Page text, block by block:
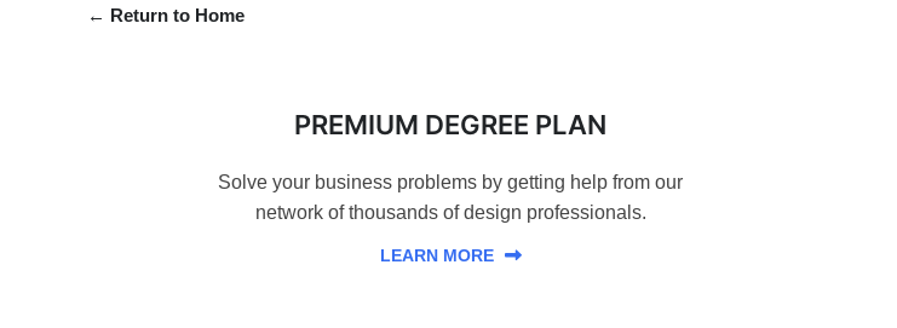
← Return to Home
PREMIUM DEGREE PLAN
Solve your business problems by getting help from our
network of thousands of design professionals.
LEARN MORE